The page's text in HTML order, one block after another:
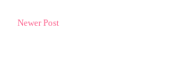
Newer Post